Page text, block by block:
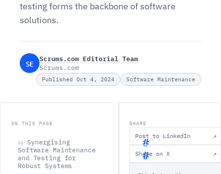
testing forms the backbone of software
solutions.
SE
Scrums.com Editorial Team
Scrums.com
Published Oct 4, 2024 Software Maintenance
ON THIS PAGE
00
Synergising
Software Maintenance
and Testing for
Robust Systems
S
SHARE
Post to LinkedIn ↗
Share on X ↗